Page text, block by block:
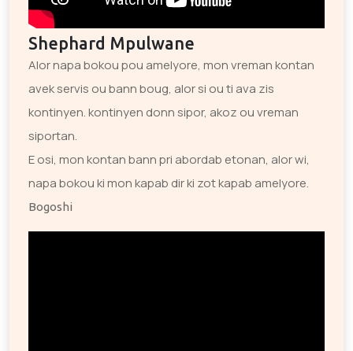
Shephard Mpulwane
Alor napa bokou pou amelyore, mon vreman kontan
avek servis ou bann boug, alor si ou ti ava zis
kontinyen. kontinyen donn sipor, akoz ou vreman
siportan.
E osi, mon kontan bann pri abordab etonan, alor wi,
napa bokou ki mon kapab dir ki zot kapab amelyore.
Bogoshi